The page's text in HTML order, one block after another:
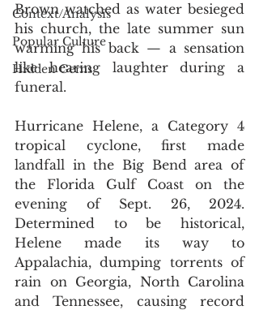
Context/Analysis
Popular Culture
Hidden Gems
Brown watched as water besieged
his church, the late summer sun
warming his back — a sensation
like hearing laughter during a
funeral.
Hurricane Helene, a Category 4
tropical cyclone, first made
landfall in the Big Bend area of
the Florida Gulf Coast on the
evening of Sept. 26, 2024.
Determined to be historical,
Helene made its way to
Appalachia, dumping torrents of
rain on Georgia, North Carolina
and Tennessee, causing record